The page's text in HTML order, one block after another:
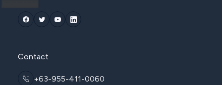
Contact
+63-955-411-0060